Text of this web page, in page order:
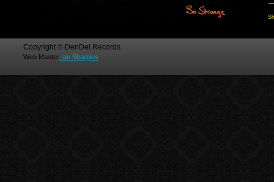
Copyright © DenDel Records
Web Master Ian Sharples